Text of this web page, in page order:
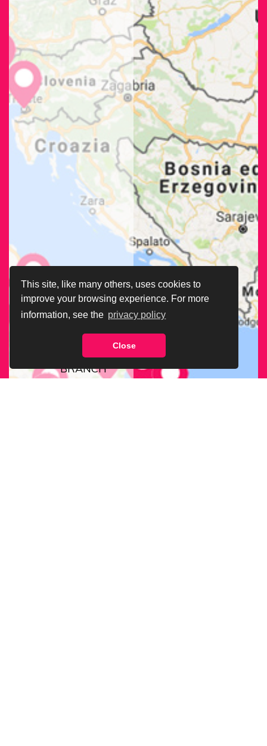
This site, like many others, uses cookies to
improve your browsing experience. For more
information, see the privacy policy
Close
FIND OUR
BRANCH